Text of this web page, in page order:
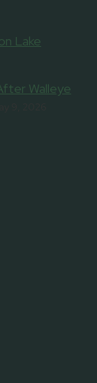
Lake
Walleye